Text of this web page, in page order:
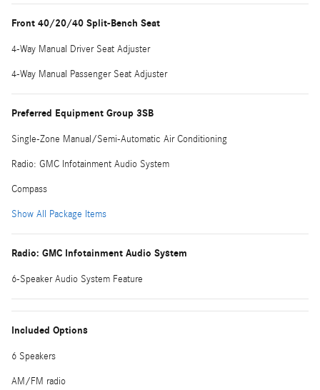
Front 40/20/40 Split-Bench Seat
4-Way Manual Driver Seat Adjuster
4-Way Manual Passenger Seat Adjuster
Preferred Equipment Group 3SB
Single-Zone Manual/Semi-Automatic Air Conditioning
Radio: GMC Infotainment Audio System
Compass
Show All Package Items
Radio: GMC Infotainment Audio System
6-Speaker Audio System Feature
Included Options
6 Speakers
AM/FM radio